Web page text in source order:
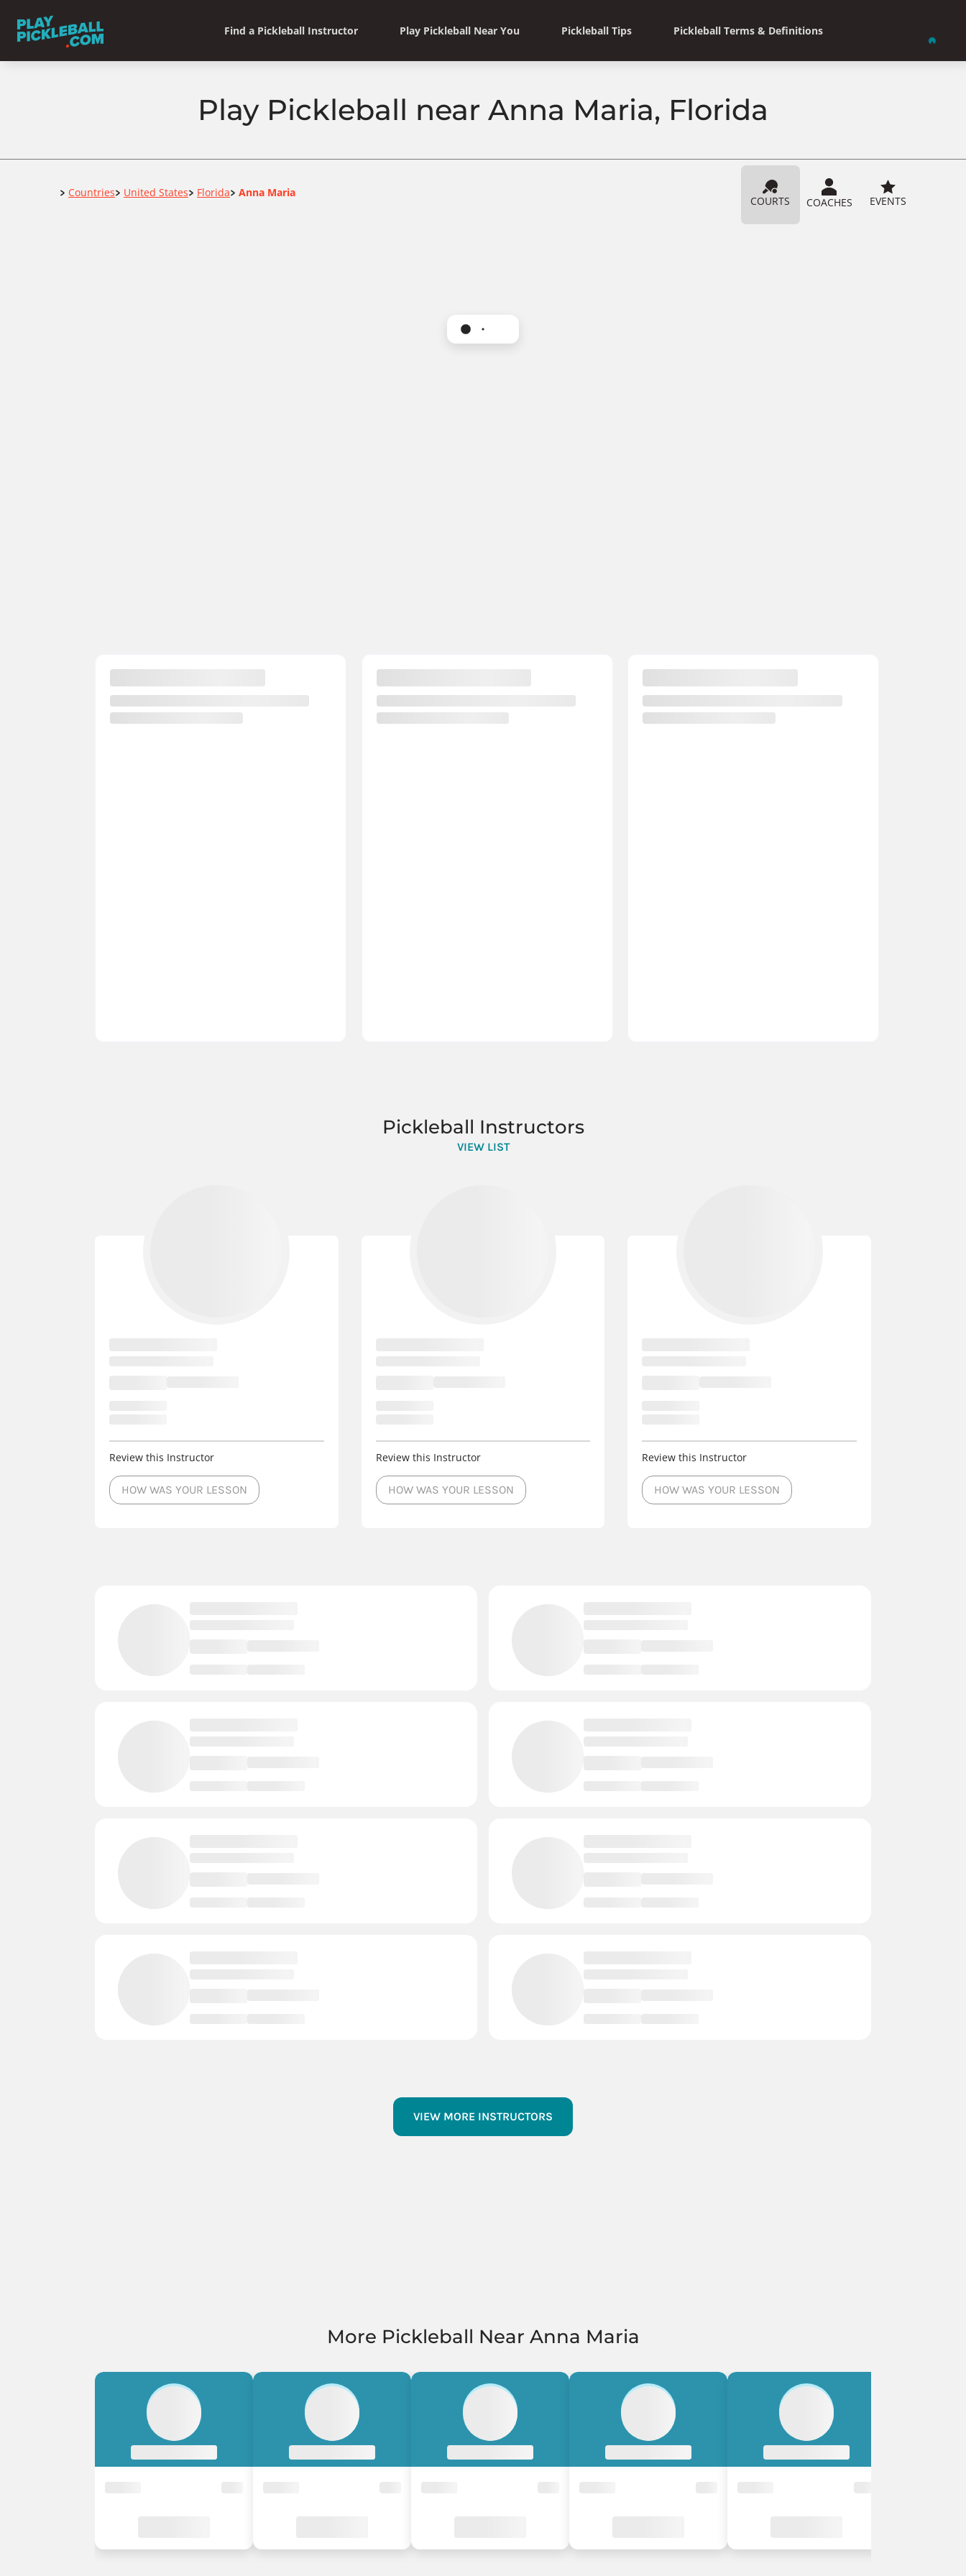
Find a Pickleball Instructor Play Pickleball Near You Pickleball Tips Pickleball Terms & Definitions
Play Pickleball near Anna Maria, Florida
Home
> Countries> United States> Florida> Anna Maria
COURTS COACHES EVENTS
Pickleball Instructors
VIEW LIST
Review this Instructor
HOW WAS YOUR LESSON
Review this Instructor
HOW WAS YOUR LESSON
Review this Instructor
HOW WAS YOUR LESSON
VIEW MORE INSTRUCTORS
More Pickleball Near Anna Maria